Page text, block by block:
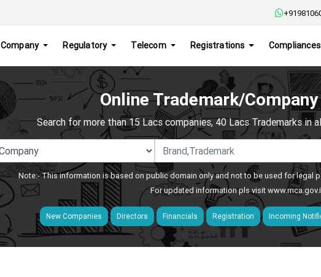
Company Regulatory Telecom Registrations Compliances
Online Trademark/
Search for more than 15 Lacs companies, 40 Lacs Trademarks in
Note:- This information is based on public domain only and not to be used for legal
For updated information pls visit
New Companies Directors Financials Registration Incoming